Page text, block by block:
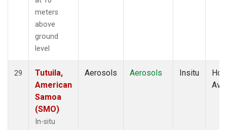
meters
above
ground
level
29
Tutuila,
American
Samoa
(SMO)
In-situ
Aerosols Aerosols Insitu